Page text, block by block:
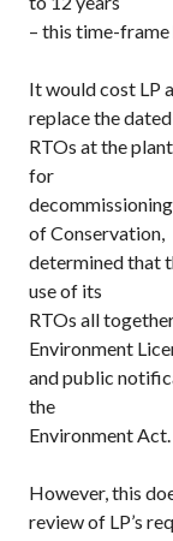
– this time-frame
It would cost LP
replace the dated
RTOs at the
for
of Conservation,
determined that
use of its
RTOs all
Environment
and public
the
Environment Act.
However, this
review of LP’s